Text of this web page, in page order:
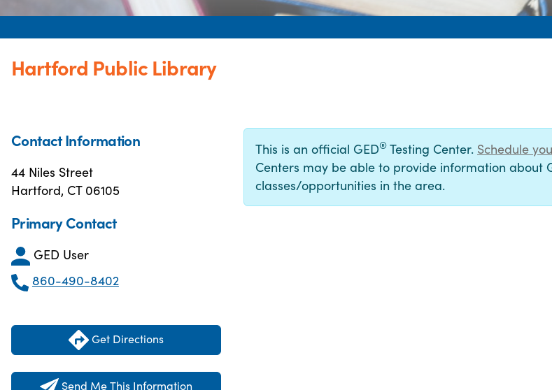
Hartford Public Library
Contact Information
44 Niles Street
Hartford, CT 06105
Primary Contact
GED User
860-490-8402
Get Directions
Send Me This Information
This is an official GED® Testing Center. Schedule
Centers may be able to provide information about
classes/opportunities in the area.